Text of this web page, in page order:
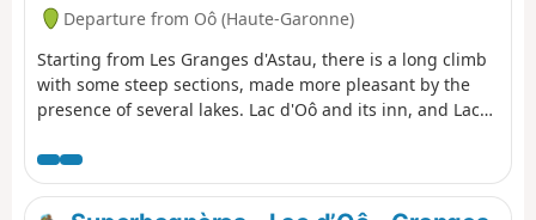
Departure from Oô (Haute-Garonne)
Starting from Les Granges d'Astau, there is a long climb
with some steep sections, made more pleasant by the
presence of several lakes. Lac d'Oô and its inn, and Lac
stop for a break. After Lac du Saussat (pronounced Sa-
ou-sat), the much smaller Lac de la Coume de l'Abesque
marks the start of the steep, winding climb that leads to